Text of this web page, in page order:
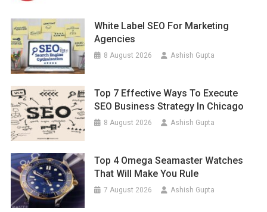
White Label SEO For Marketing
Agencies
8 August 2026 Ashish Gupta
Top 7 Effective Ways To Execute
SEO Business Strategy In Chicago
8 August 2026 Ashish Gupta
Top 4 Omega Seamaster Watches
That Will Make You Rule
7 August 2026 Ashish Gupta